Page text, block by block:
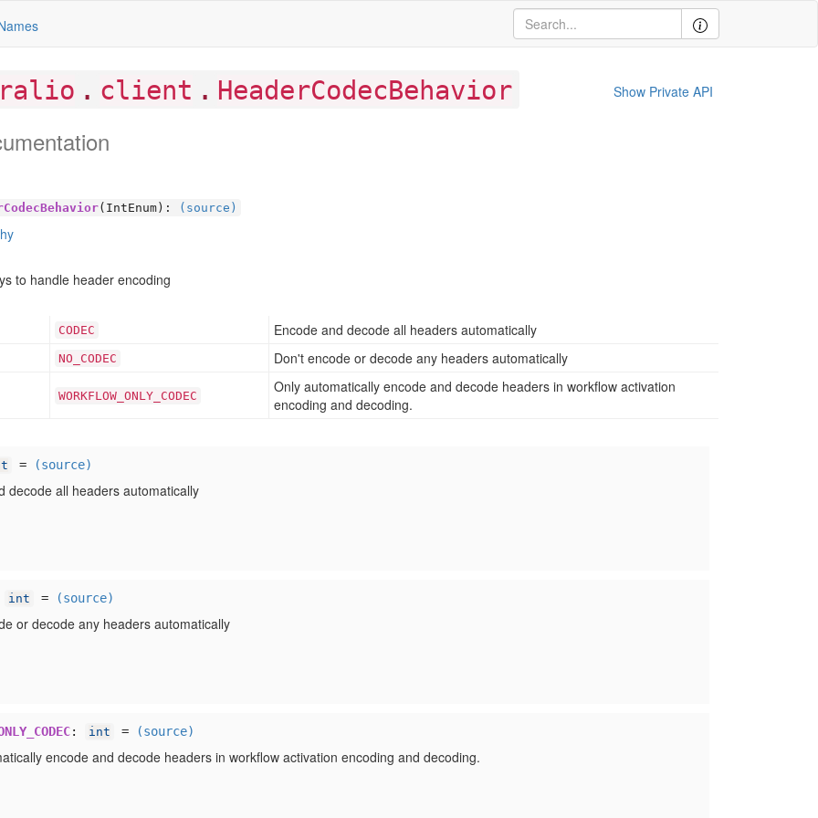
. client . HeaderCodecBehavior Show Private API
(IntEnum): (source)
to handle header encoding
CODEC
Encode and decode all headers automatically
NO _CODEC Don't encode or decode any headers automatically
WORKFLOW _ONLY _CODEC
Only automatically encode and decode headers in workflow activation
encoding and decoding.
= (source)
decode all headers automatically
int = (source)
or decode any headers automatically
: int = (source)
encode and decode headers in workflow activation encoding and decoding.